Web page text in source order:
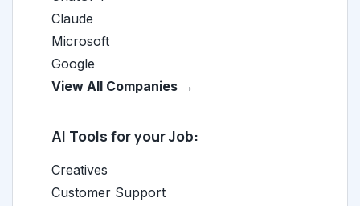
Claude
Microsoft
Google
View All Companies →
AI Tools for your Job:
Creatives
Customer Support